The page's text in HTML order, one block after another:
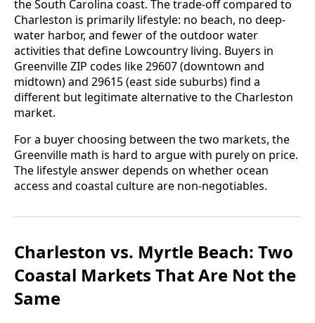
the South Carolina coast. The trade-off compared to
Charleston is primarily lifestyle: no beach, no deep-
water harbor, and fewer of the outdoor water
activities that define Lowcountry living. Buyers in
Greenville ZIP codes like 29607 (downtown and
midtown) and 29615 (east side suburbs) find a
different but legitimate alternative to the Charleston
market.
For a buyer choosing between the two markets, the
Greenville math is hard to argue with purely on price.
The lifestyle answer depends on whether ocean
access and coastal culture are non-negotiables.
Charleston vs. Myrtle Beach: Two
Coastal Markets That Are Not the
Same